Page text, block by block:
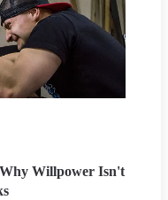
Willpower Isn't